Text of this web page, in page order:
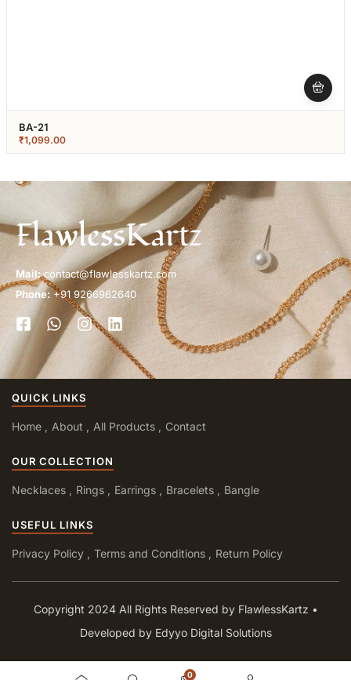
BA-21
₹1,099.00
FlawlessKartz
Mail:contact@flawlesskartz.com
Phone: +91 9266962640
QUICK LINKS
Home About All Products Contact
OUR COLLECTION
Necklaces Rings Earrings Bracelets Bangle
USEFUL LINKS
Privacy Policy Terms and Conditions Return Policy
Copyright 2024 All Rights Reserved by FlawlessKartz •
Developed by Edyyo Digital Solutions
0